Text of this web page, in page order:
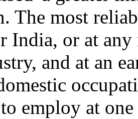
The most
India, or at any
and at an
employ at